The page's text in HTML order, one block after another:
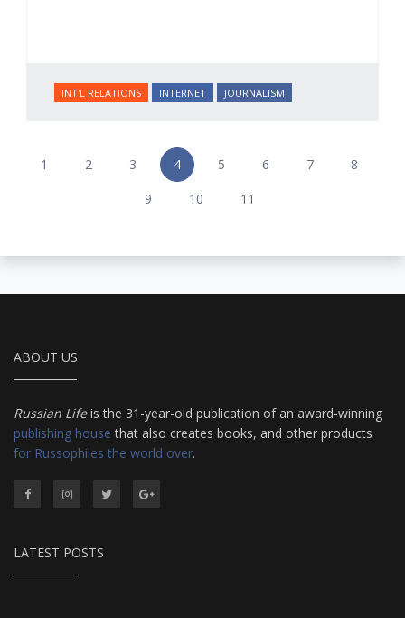
INT'L RELATIONS INTERNET JOURNALISM
1 2 3 4 5 6 7
8
9
10 11
ABOUT US
Russian Lifeis the 31-year-old publication of an award-winning
publishing house that also creates books, and other products
for Russophiles the world over.
LATEST POSTS